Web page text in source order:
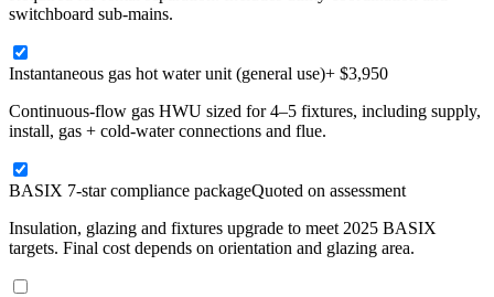
switchboard sub-mains.
Instantaneous gas hot water unit (general use)+ $3,950
Continuous-flow gas HWU sized for 4–5 fixtures, including supply,
install, gas + cold-water connections and flue.
BASIX 7-star compliance packageQuoted on assessment
Insulation, glazing and fixtures upgrade to meet 2025 BASIX
targets. Final cost depends on orientation and glazing area.